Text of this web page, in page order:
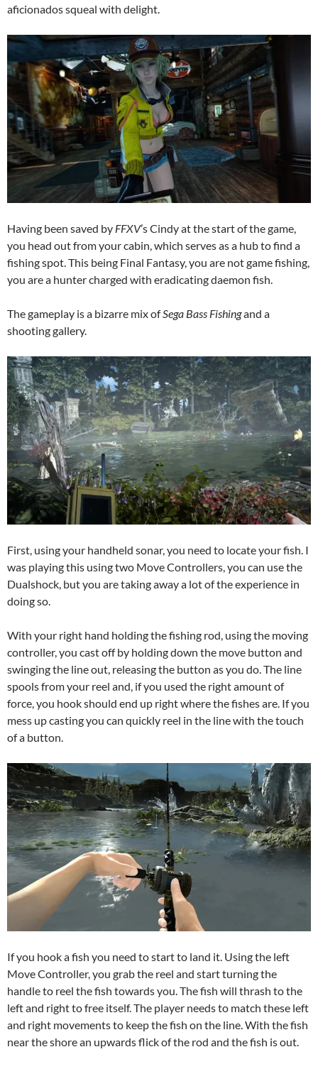
aficionados squeal with delight.
Having been saved by FFXV’s Cindy at the start of the game,
you head out from your cabin, which serves as a hub to find a
fishing spot. This being Final Fantasy, you are not game fishing,
you are a hunter charged with eradicating daemon fish.
The gameplay is a bizarre mix ofSega Bass Fishingand a
shooting gallery.
First, using your handheld sonar, you need to locate your fish. I
was playing this using two Move Controllers, you can use the
Dualshock, but you are taking away a lot of the experience in
doing so.
With your right hand holding the fishing rod, using the moving
controller, you cast off by holding down the move button and
swinging the line out, releasing the button as you do. The line
spools from your reel and, if you used the right amount of
force, you hook should end up right where the fishes are. If you
mess up casting you can quickly reel in the line with the touch
of a button.
If you hook a fish you need to start to land it. Using the left
Move Controller, you grab the reel and start turning the
handle to reel the fish towards you. The fish will thrash to the
left and right to free itself. The player needs to match these left
and right movements to keep the fish on the line. With the fish
near the shore an upwards flick of the rod and the fish is out.